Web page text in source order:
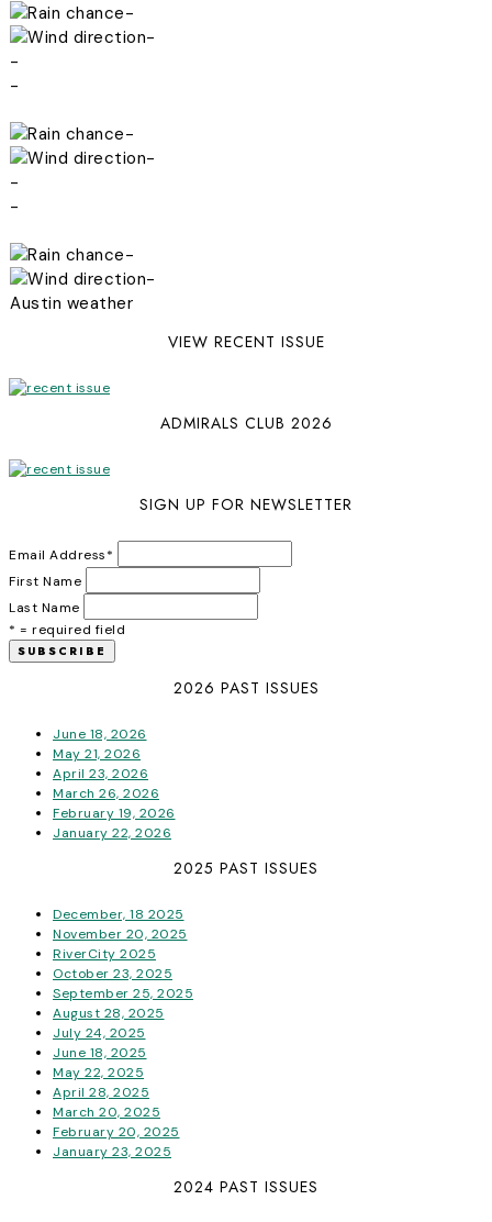
-
-
-
-
-
-
-
-
-
-
Austin weather
VIEW RECENT ISSUE
ADMIRALS CLUB 2026
SIGN UP FOR NEWSLETTER
Email Address*
First Name
Last Name
* = required field
2026 PAST ISSUES
June 18, 2026
May 21, 2026
April 23, 2026
March 26, 2026
February 19, 2026
January 22, 2026
2025 PAST ISSUES
December, 18 2025
November 20, 2025
RiverCity 2025
October 23, 2025
September 25, 2025
August 28, 2025
July 24, 2025
June 18, 2025
May 22, 2025
April 28, 2025
March 20, 2025
February 20, 2025
January 23, 2025
2024 PAST ISSUES